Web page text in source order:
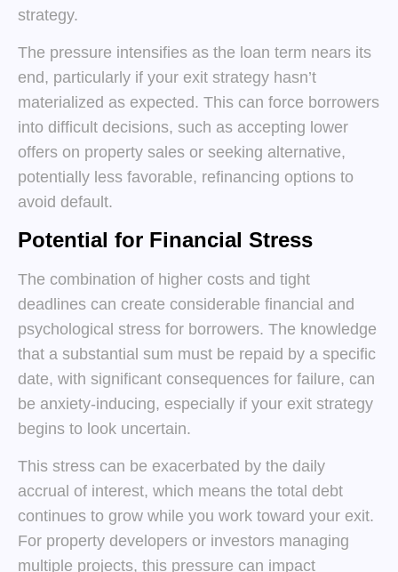
strategy.
The pressure intensifies as the loan term nears its
end, particularly if your exit strategy hasn’t
materialized as expected. This can force borrowers
into difficult decisions, such as accepting lower
offers on property sales or seeking alternative,
potentially less favorable, refinancing options to
avoid default.
Potential for Financial Stress
The combination of higher costs and tight
deadlines can create considerable financial and
psychological stress for borrowers. The knowledge
that a substantial sum must be repaid by a specific
date, with significant consequences for failure, can
be anxiety-inducing, especially if your exit strategy
begins to look uncertain.
This stress can be exacerbated by the daily
accrual of interest, which means the total debt
continues to grow while you work toward your exit.
For property developers or investors managing
multiple projects, this pressure can impact